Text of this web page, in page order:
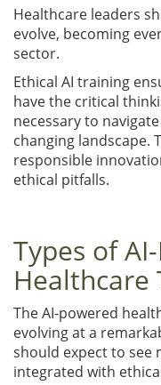
Healthcare leaders
evolve, becoming
sector.
Ethical AI training
have the critical
necessary to
changing landscape.
responsible
ethical pitfalls.
Types of
Healthcare
The AI-powered
evolving at a
should expect to see
integrated with